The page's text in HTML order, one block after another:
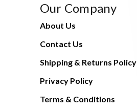
Our Company
About Us
Contact Us
Shipping & Returns Policy
Privacy Policy
Terms & Conditions